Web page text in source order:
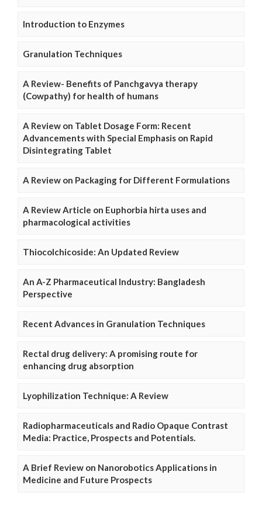
Introduction to Enzymes
Granulation Techniques
A Review- Benefits of Panchgavya therapy
(Cowpathy) for health of humans
A Review on Tablet Dosage Form: Recent
Advancements with Special Emphasis on Rapid
Disintegrating Tablet
A Review on Packaging for Different Formulations
A Review Article on Euphorbia hirta uses and
pharmacological activities
Thiocolchicoside: An Updated Review
An A-Z Pharmaceutical Industry: Bangladesh
Perspective
Recent Advances in Granulation Techniques
Rectal drug delivery: A promising route for
enhancing drug absorption
Lyophilization Technique: A Review
Radiopharmaceuticals and Radio Opaque Contrast
Media: Practice, Prospects and Potentials.
A Brief Review on Nanorobotics Applications in
Medicine and Future Prospects